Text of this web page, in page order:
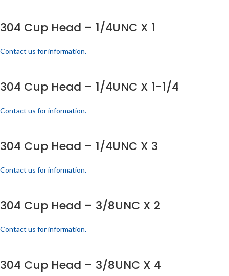
304 Cup Head – 1/4UNC X 1
Contact us for information.
304 Cup Head – 1/4UNC X 1-1/4
Contact us for information.
304 Cup Head – 1/4UNC X 3
Contact us for information.
304 Cup Head – 3/8UNC X 2
Contact us for information.
304 Cup Head – 3/8UNC X 4